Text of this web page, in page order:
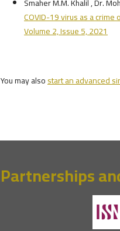
COVID-19 virus as a
Volume 2, Issue 5, 2021
You may alsostart an advanced
Partnerships